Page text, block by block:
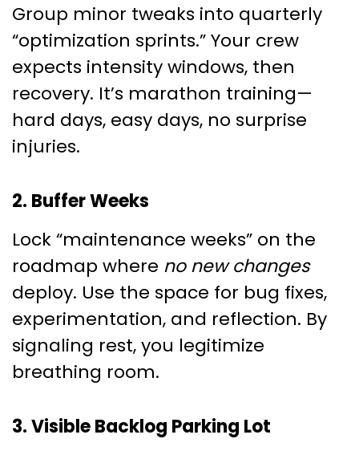
Group minor tweaks into quarterly
“optimization sprints.” Your crew
expects intensity windows, then
recovery. It’s marathon training—
hard days, easy days, no surprise
injuries.
2. Buffer Weeks
Lock “maintenance weeks” on the
roadmap where no new changes
deploy. Use the space for bug fixes,
experimentation, and reflection. By
signaling rest, you legitimize
breathing room.
3. Visible Backlog Parking Lot